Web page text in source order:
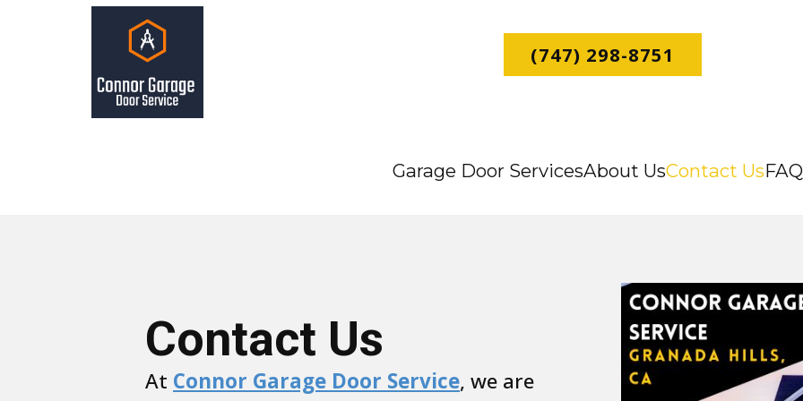
(747) 298-8751
Garage Door ServicesAbout UsContact Us
Contact Us
At Connor Garage Door Service, we are